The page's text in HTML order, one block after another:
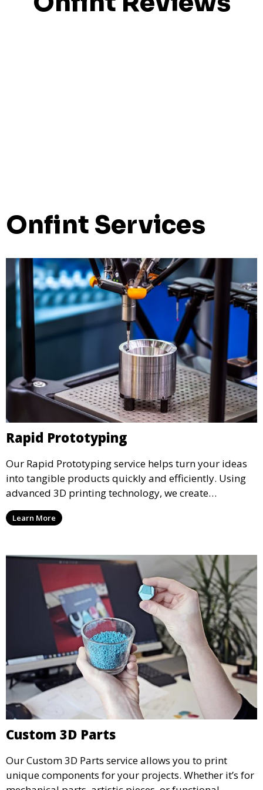
Onfint Services
Rapid Prototyping
Our Rapid Prototyping service helps turn your ideas
into tangible products quickly and efficiently. Using
advanced 3D printing technology, we create
functional prototypes for testing, validation, and
iteration. This service is ideal for engineers, designers,
precision.
Learn More
Custom 3D Parts
Our Custom 3D Parts service allows you to print
unique components for your projects. Whether it’s for